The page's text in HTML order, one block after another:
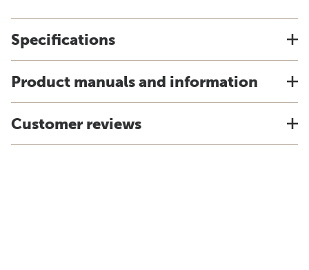
Specifications
Product manuals and information
Customer reviews